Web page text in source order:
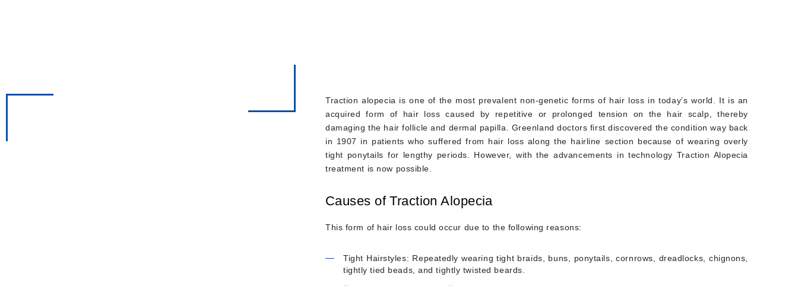
Traction alopecia is one of the most prevalent non-genetic forms of hair loss in today’s world. It is an
acquired form of hair loss caused by repetitive or prolonged tension on the hair scalp, thereby
damaging the hair follicle and dermal papilla. Greenland doctors first discovered the condition way back
in 1907 in patients who suffered from hair loss along the hairline section because of wearing overly
tight ponytails for lengthy periods. However, with the advancements in technology Traction Alopecia
treatment is now possible.
Causes of Traction Alopecia
This form of hair loss could occur due to the following reasons:
Tight Hairstyles: Repeatedly wearing tight braids, buns, ponytails, cornrows, dreadlocks, chignons,
tightly tied beads, and tightly twisted beards.